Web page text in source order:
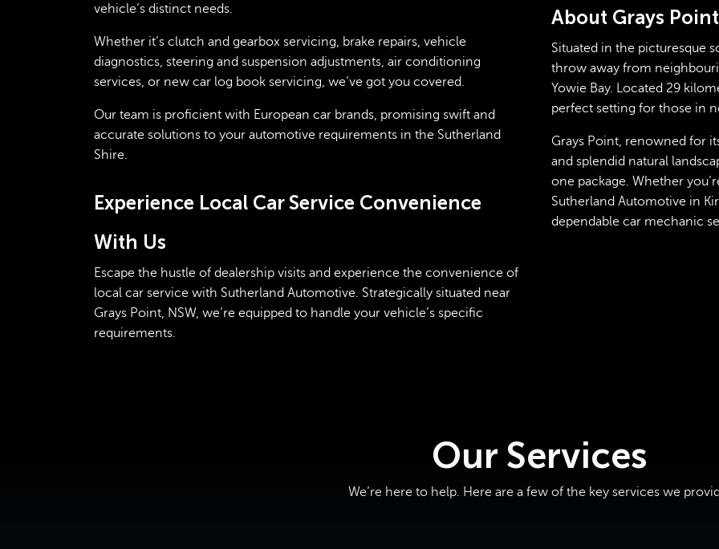
vehicle’s distinct needs.
Whether it’s clutch and gearbox servicing, brake repairs, vehicle
diagnostics, steering and suspension adjustments, air conditioning
services, or new car log book servicing, we’ve got you covered.
Our team is proficient with European car brands, promising swift and
accurate solutions to your automotive requirements in the Sutherland
Shire.
Experience Local Car Service Convenience
With Us
Escape the hustle of dealership visits and experience the convenience of
local car service with Sutherland Automotive. Strategically situated near
Grays Point, NSW, we’re equipped to handle your vehicle’s specific
requirements.
About Grays
Situated in the picturesque
throw away from
Yowie Bay. Located 29
perfect setting for those in
Grays Point, renowned for
and splendid natural
one package. Whether
Sutherland Automotive in
dependable car mechanic
Our Services
We’re here to help. Here are a few of the key services we